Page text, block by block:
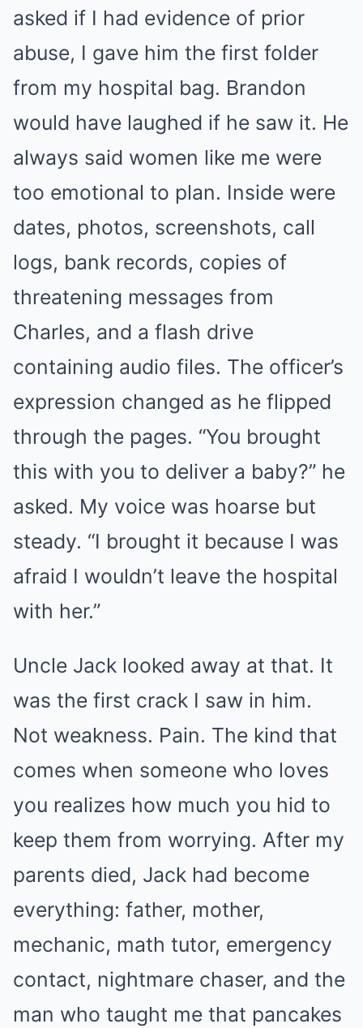
asked if I had evidence of prior
abuse, I gave him the first folder
from my hospital bag. Brandon
would have laughed if he saw it. He
always said women like me were
too emotional to plan. Inside were
dates, photos, screenshots, call
logs, bank records, copies of
threatening messages from
Charles, and a flash drive
containing audio files. The officer’s
expression changed as he flipped
through the pages. “You brought
this with you to deliver a baby?” he
asked. My voice was hoarse but
steady. “I brought it because I was
afraid I wouldn’t leave the hospital
with her.”
Uncle Jack looked away at that. It
was the first crack I saw in him.
Not weakness. Pain. The kind that
comes when someone who loves
you realizes how much you hid to
keep them from worrying. After my
parents died, Jack had become
everything: father, mother,
mechanic, math tutor, emergency
contact, nightmare chaser, and the
man who taught me that pancakes